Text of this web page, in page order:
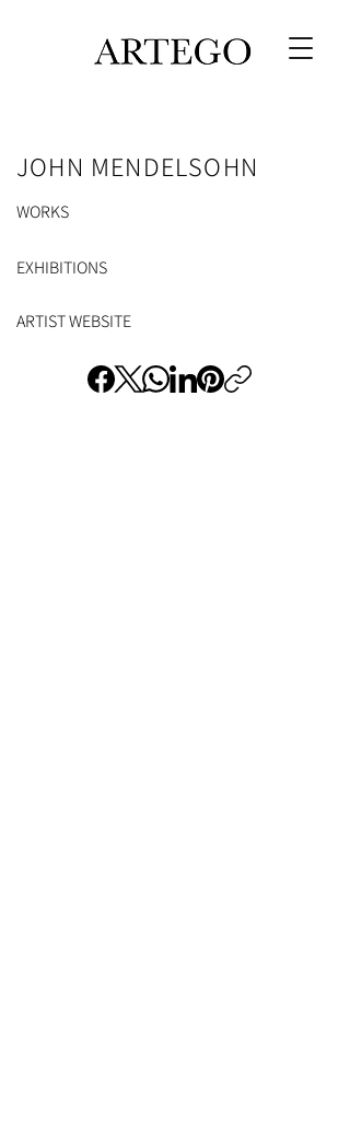
JOHN MENDELSOHN
WORKS
EXHIBITIONS
ARTIST WEBSITE